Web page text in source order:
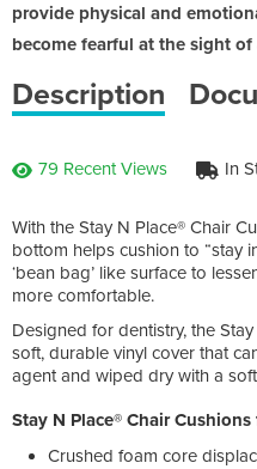
provide physical and
become fearful at the sight of
Description
79 Recent Views In
With the Stay N Place® Chair
bottom helps cushion to “stay
‘bean bag’ like surface to
more comfortable.
Designed for dentistry, the
soft, durable vinyl cover that
agent and wiped dry with a
Stay N Place® Chair
Crushed foam core